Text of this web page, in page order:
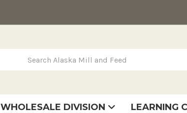
WHOLESALE DIVISION LEARNING